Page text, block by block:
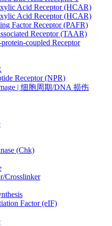
Acid Receptor (HCAR)
Acid Receptor (HCAR)
Factor Receptor (PAFR)
Receptor (TAAR)
coupled Receptor
Receptor (NPR)
| 细胞周期/DNA 损伤
(Chk)
Crosslinker
Factor (eIF)